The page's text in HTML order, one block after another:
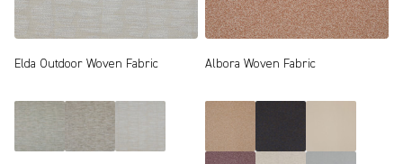
Elda Outdoor Woven Fabric Albora Woven Fabric